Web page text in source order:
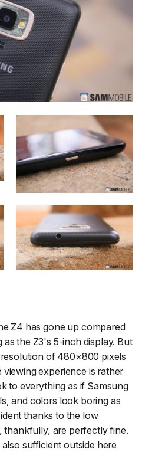
Z4 has gone up compared
as the Z3's 5-inch display. But
of 480×800 pixels
experience is rather
to everything as if Samsung
and colors look boring as
thanks to the low
thankfully, are perfectly fine.
sufficient outside here